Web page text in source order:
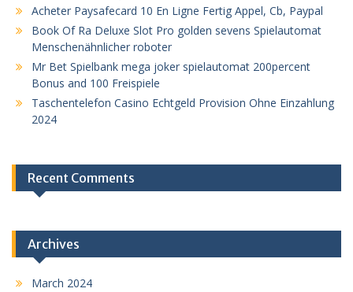
Acheter Paysafecard 10 En Ligne Fertig Appel, Cb, Paypal
Book Of Ra Deluxe Slot Pro golden sevens Spielautomat
Menschenähnlicher roboter
Mr Bet Spielbank mega joker spielautomat 200percent
Bonus and 100 Freispiele
Taschentelefon Casino Echtgeld Provision Ohne Einzahlung
2024
Recent Comments
Archives
March 2024